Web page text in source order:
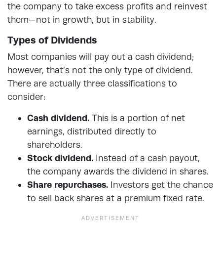
the company to take excess profits and reinvest
them—not in growth, but in stability.
Types of Dividends
Most companies will pay out a cash dividend;
however, that’s not the only type of dividend.
There are actually three classifications to
consider:
Cash dividend. This is a portion of net
earnings, distributed directly to
shareholders.
Stock dividend. Instead of a cash payout,
the company awards the dividend in shares.
Share repurchases. Investors get the chance
to sell back shares at a premium fixed rate.